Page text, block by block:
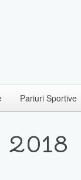
Pariuri Sportive
2018